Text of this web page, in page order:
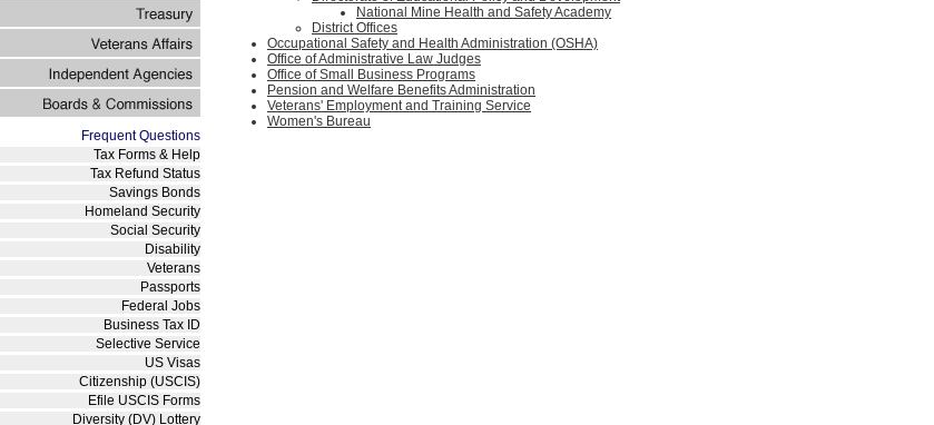
Frequent Questions
Tax Forms & Help
Tax Refund Status
Savings Bonds
Homeland Security
Social Security
Disability
Veterans
Passports
Federal Jobs
Business Tax ID
Selective Service
US Visas
Citizenship (USCIS)
Efile USCIS Forms
Diversity (DV) Lottery
National Mine Health and Safety Academy
District Offices
Occupational Safety and Health Administration (OSHA)
Office of Administrative Law Judges
Office of Small Business Programs
Pension and Welfare Benefits Administration
Veterans' Employment and Training Service
Women's Bureau